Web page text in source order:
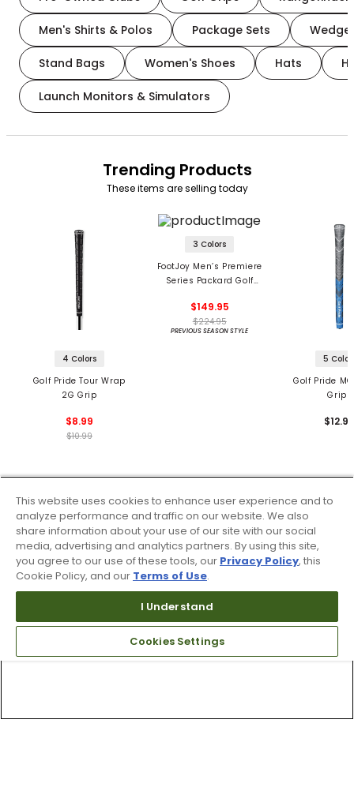
Men's Shirts & Polos Package Sets
Stand Bags Women's Shoes Hats
Launch Monitors & Simulators
Trending Products
These items are selling today
4 Colors
Golf Pride Tour Wrap
2G Grip
$8.99
$10.99
3 Colors
FootJoy Men’s Premiere
Series Packard Golf
$149.95
$224.95
PREVIOUS SEASON STYLE
5
Golf Pride
Grips
This website uses cookies to enhance user experience and to
analyze performance and traffic on our website. We also
share information about your use of our site with our social
media, advertising and analytics partners. By using this site,
you agree to our use of these tools, our Privacy Policy, this
Cookie Policy, and our Terms of Use.
I Understand
Cookies Settings